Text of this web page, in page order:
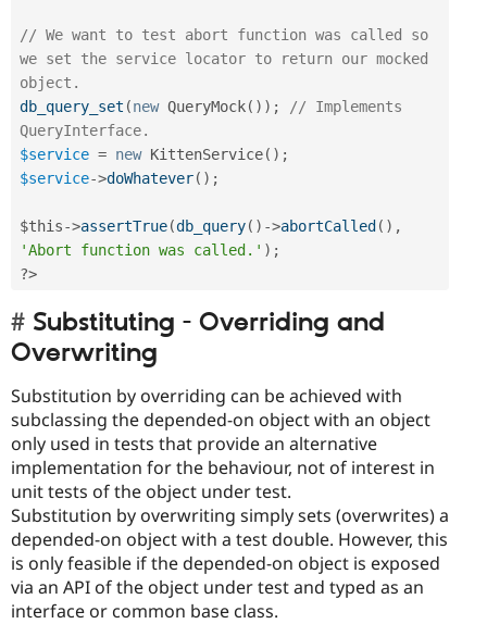
// We want to test abort function was called so
we set the service locator to return our mocked
object.
db_query_set (new QueryMock( ) ) ;
// Implements
QueryInterface.
$service = new KittenService( ) ;
$service->doWhatever( ) ;
$this->assertTrue(db_query( ) ->abortCalled ( ) ,
'Abort function was called.' ) ;
?>
Substituting - Overriding and
Overwriting
Substitution by overriding can be achieved with
subclassing the depended-on object with an object
only used in tests that provide an alternative
implementation for the behaviour, not of interest in
unit tests of the object under test.
Substitution by overwriting simply sets (overwrites) a
depended-on object with a test double. However, this
is only feasible if the depended-on object is exposed
via an API of the object under test and typed as an
interface or common base class.